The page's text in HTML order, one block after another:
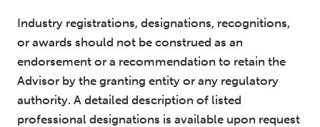
Industry registrations, designations, recognitions,
or awards should not be construed as an
endorsement or a recommendation to retain the
Advisor by the granting entity or any regulatory
authority. A detailed description of listed
professional designations is available upon request